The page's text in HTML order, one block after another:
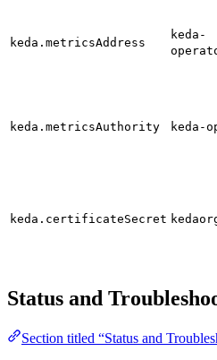
keda.metricsAddress
keda-
keda.metricsAuthority keda-
keda.certificateSecret
Status and
Section titled “Status and